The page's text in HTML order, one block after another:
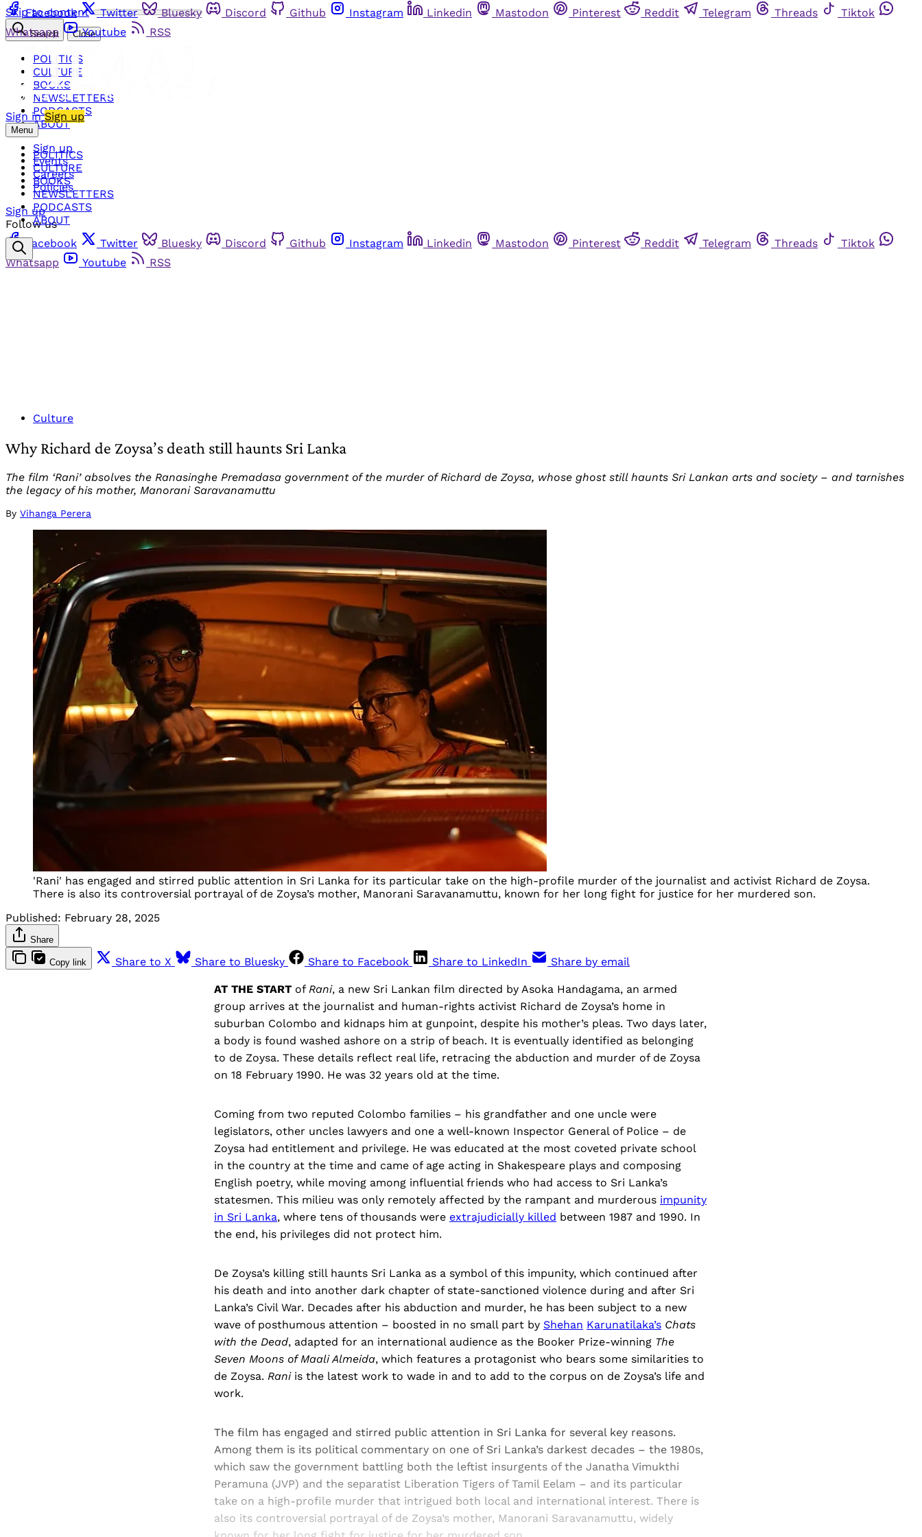
Skip to content
Facebook Twitter Bluesky Discord Github Instagram Linkedin Mastodon Pinterest Reddit Telegram Threads
Tiktok
Whatsapp
Youtube RSS
Sign in Sign up
Menu
POLITICS
CULTURE
BOOKS
NEWSLETTERS
PODCASTS
ABOUT
Search Close
POLITICS
CULTURE
BOOKS
NEWSLETTERS
PODCASTS
ABOUT
Sign up
Events
Careers
Policies
Sign up
Follow us
Facebook
Twitter Bluesky Discord Github Instagram Linkedin Mastodon Pinterest Reddit Telegram Threads
Tiktok
Whatsapp
Youtube RSS
Culture
Why Richard de Zoysa’s death still haunts Sri Lanka
The film ‘Rani’ absolves the Ranasinghe Premadasa government of the murder of Richard de Zoysa, whose ghost still haunts Sri Lankan arts and society – and tarnishes
the legacy of his mother, Manorani Saravanamuttu
By Vihanga Perera
'Rani' has engaged and stirred public attention in Sri Lanka for its particular take on the high-profile murder of the journalist and activist Richard de Zoysa.
There is also its controversial portrayal of de Zoysa’s mother, Manorani Saravanamuttu, known for her long fight for justice for her murdered son.
Published: February 28, 2025
Share
Copy link Share to X Share to Bluesky Share to Facebook Share to LinkedIn Share by email
AT THE START of Rani, a new Sri Lankan film directed by Asoka Handagama, an armed
group arrives at the journalist and human-rights activist Richard de Zoysa’s home in
suburban Colombo and kidnaps him at gunpoint, despite his mother’s pleas. Two days later,
a body is found washed ashore on a strip of beach. It is eventually identified as belonging
to de Zoysa. These details reflect real life, retracing the abduction and murder of de Zoysa
on 18 February 1990. He was 32 years old at the time.
Coming from two reputed Colombo families – his grandfather and one uncle were
legislators, other uncles lawyers and one a well-known Inspector General of Police – de
Zoysa had entitlement and privilege. He was educated at the most coveted private school
in the country at the time and came of age acting in Shakespeare plays and composing
English poetry, while moving among influential friends who had access to Sri Lanka’s
statesmen. This milieu was only remotely affected by the rampant and murderous impunity
in Sri Lanka, where tens of thousands were extrajudicially killed between 1987 and 1990. In
the end, his privileges did not protect him.
De Zoysa’s killing still haunts Sri Lanka as a symbol of this impunity, which continued after
his death and into another dark chapter of state-sanctioned violence during and after Sri
Lanka’s Civil War. Decades after his abduction and murder, he has been subject to a new
wave of posthumous attention – boosted in no small part by Shehan Karunatilaka’s Chats
with the Dead, adapted for an international audience as the Booker Prize-winning The
Seven Moons of Maali Almeida, which features a protagonist who bears some similarities to
de Zoysa. Raniis the latest work to wade in and to add to the corpus on de Zoysa’s life and
work.
The film has engaged and stirred public attention in Sri Lanka for several key reasons.
Among them is its political commentary on one of Sri Lanka’s darkest decades – the 1980s,
which saw the government battling both the leftist insurgents of the Janatha Vimukthi
Peramuna (JVP) and the separatist Liberation Tigers of Tamil Eelam – and its particular
take on a high-profile murder that intrigued both local and international interest. There is
also its controversial portrayal of de Zoysa’s mother, Manorani Saravanamuttu, widely